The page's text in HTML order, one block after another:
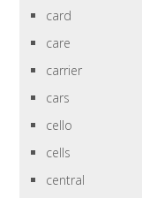
card
care
carrier
cars
cello
cells
central